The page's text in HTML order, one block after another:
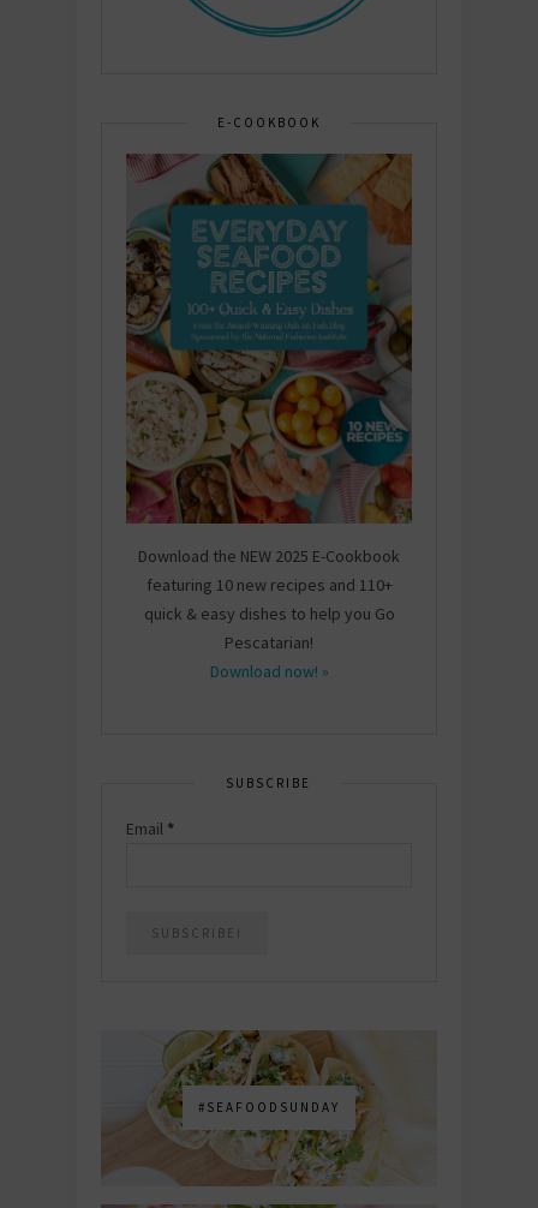
E-COOKBOOK
Download the NEW 2025 E-Cookbook
featuring 10 new recipes and 110+
quick & easy dishes to help you Go
Pescatarian!
Download now! »
SUBSCRIBE
Email *
#SEAFOODSUNDAY